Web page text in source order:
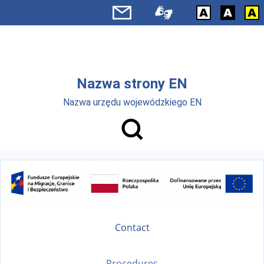
Nazwa strony EN
Nazwa urzędu wojewódzkiego EN
Contact